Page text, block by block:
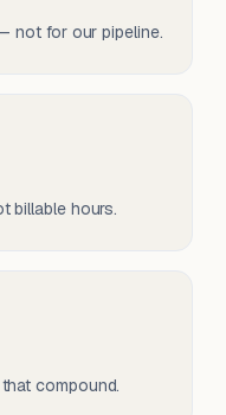
not for our pipeline.
billable hours.
compound.